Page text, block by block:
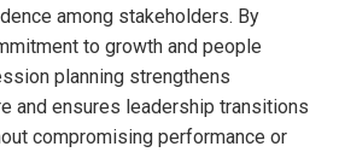
among stakeholders. By
to growth and people
planning strengthens
and ensures leadership transitions
compromising performance or